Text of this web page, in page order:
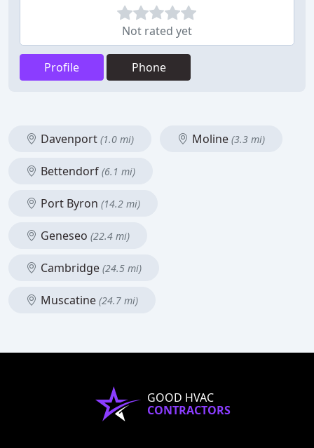
Not rated yet
Profile Phone
Davenport (1.0 mi) Moline (3.3 mi)
Bettendorf (6.1 mi)
Port Byron (14.2 mi)
Geneseo (22.4 mi)
Cambridge (24.5 mi)
Muscatine (24.7 mi)
GOOD HVAC
CONTRACTORS